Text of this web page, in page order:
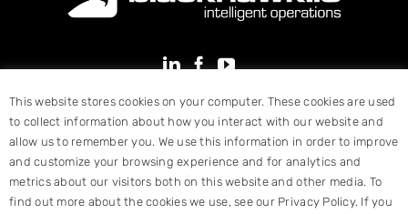
This website stores cookies on your computer. These cookies are used
to collect information about how you interact with our website and
allow us to remember you. We use this information in order to improve
and customize your browsing experience and for analytics and
metrics about our visitors both on this website and other media. To
find out more about the cookies we use, see our Privacy Policy. If you